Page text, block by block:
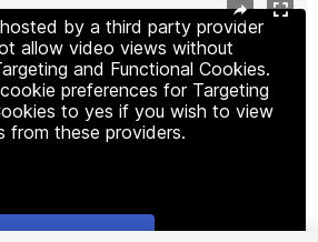
by a third party provider
allow video views without
and Functional Cookies.
preferences for Targeting
to yes if you wish to view
from these providers.